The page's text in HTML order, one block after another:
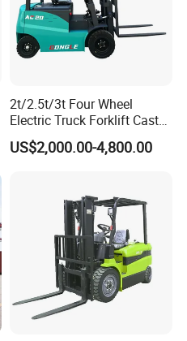
2t/2.5t/3t Four Wheel
Electric Truck Forklift Cast
Iron Electric Forklift Sitting
Driving Style with Good
US$2,000.00-4,800.00